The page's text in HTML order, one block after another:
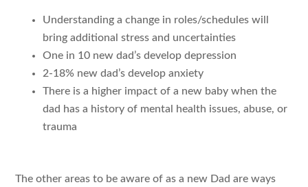
Understanding a change in roles/schedules will
bring additional stress and uncertainties
One in 10 new dad’s develop depression
2-18% new dad’s develop anxiety
There is a higher impact of a new baby when the
dad has a history of mental health issues, abuse, or
trauma
The other areas to be aware of as a new Dad are ways